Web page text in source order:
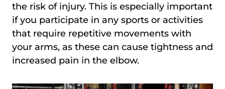
the risk of injury. This is especially important
if you participate in any sports or activities
that require repetitive movements with
your arms, as these can cause tightness and
increased pain in the elbow.